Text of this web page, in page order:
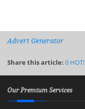
Advert Generator
Share this article: 0 HOT!
Our Premium Services